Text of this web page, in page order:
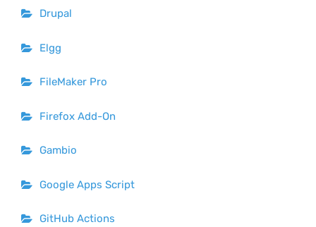
Drupal
Elgg
FileMaker Pro
Firefox Add-On
Gambio
Google Apps Script
GitHub Actions